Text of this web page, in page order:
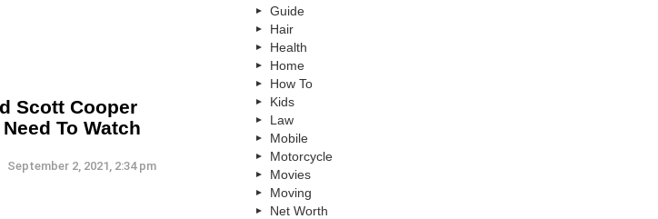
Scott Cooper
To Watch
September 2, 2021, 2:34 pm
Guide
Hair
Health
Home
How To
Kids
Law
Mobile
Motorcycle
Movies
Moving
Net Worth